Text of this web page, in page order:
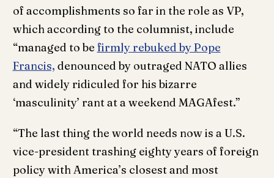
of accomplishments so far in the role as VP,
which according to the columnist, include
“managed to be firmly rebuked by Pope
Francis, denounced by outraged NATO allies
and widely ridiculed for his bizarre
‘masculinity’ rant at a weekend MAGAfest.”
“The last thing the world needs now is a U.S.
vice-president trashing eighty years of foreign
policy with America’s closest and most